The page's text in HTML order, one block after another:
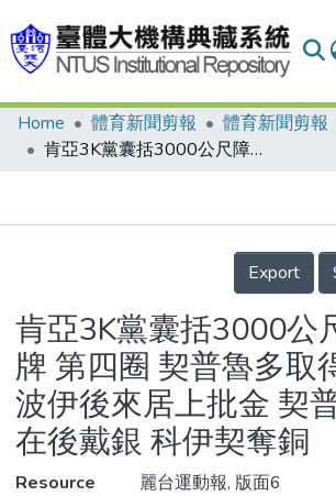
Communities & Collections
Statistics
Home 體育新聞剪報
體育新聞剪報
肯亞3K黨囊括3000公尺障礙獎牌 第四圈 契普魯多取得領先 坎波伊後來居上批金 契普魯多緊跟在後戴銀 科伊契奪銅
Details
Export
肯亞3K黨囊括3000公
牌 第四圈 契普魯多取
波伊後來居上批金 契
在後戴銀 科伊契奪銅
Resource
麗台運動報, 版面6